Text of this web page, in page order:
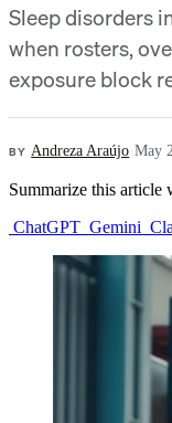
Sleep disorders
when rosters,
exposure block
BY Andreza Araújo·May
Summarize this article
ChatGPT Gemini